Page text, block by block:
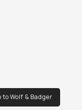
to Wolf & Badger